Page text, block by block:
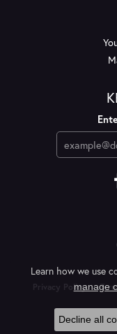
Privacy Policy
© 2026
Learn how we use
manage
Decline all